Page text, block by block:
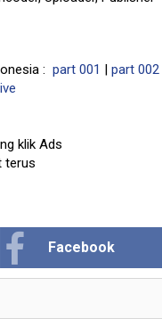
: part 001 | part 002
klik Ads
terus
Facebook